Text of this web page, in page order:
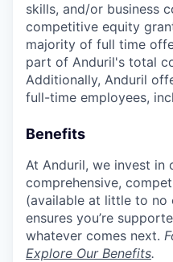
skills, and/or business
competitive equity
majority of full time
part of Anduril's total
Additionally, Anduril
full-time employees,
Benefits
At Anduril, we invest in
comprehensive,
(available at little to no
ensures you’re
whatever comes next.
Explore Our Benefits.